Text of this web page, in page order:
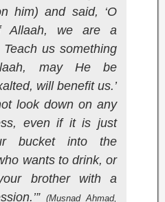
him) and said, ‘O
Allaah, we are a
us something
may He be
will benefit us.’
look down on any
even if it is just
bucket into the
wants to drink, or
brother with a
(Musnad Ahmad,